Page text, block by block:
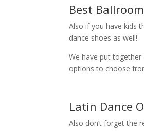
Best
Also if you have kids
dance shoes as well!
We have put
options to choose
Latin Dance
Also don’t forget the